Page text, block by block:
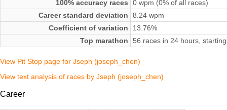
100% accuracy races
0 wpm (0% of all races)
Career standard deviation
8.24 wpm
Coefficient of variation
13.76%
Top marathon
56 races in 24 hours,
View Pit Stop page for Jseph (joseph_chen)
View text analysis of races by Jseph (joseph_chen)
Career